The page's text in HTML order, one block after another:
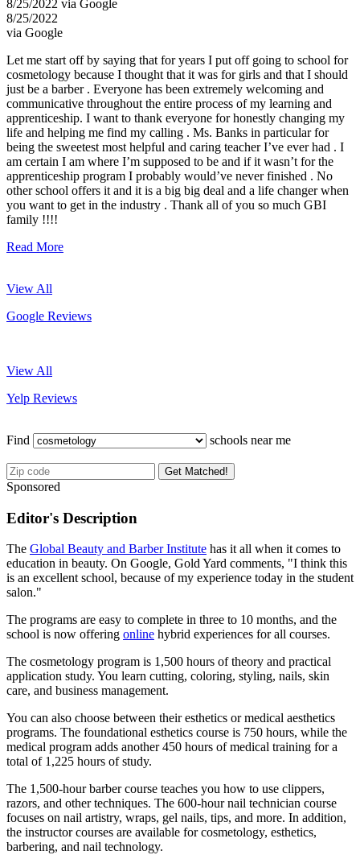
8/25/2022 via Google
8/25/2022
via Google
Let me start off by saying that for years I put off going to school for
cosmetology because I thought that it was for girls and that I should
just be a barber . Everyone has been extremely welcoming and
communicative throughout the entire process of my learning and
apprenticeship. I want to thank everyone for honestly changing my
life and helping me find my calling . Ms. Banks in particular for
being the sweetest most helpful and caring teacher I’ve ever had . I
am certain I am where I’m supposed to be and if it wasn’t for the
apprenticeship program I probably would’ve never finished . No
other school offers it and it is a big big deal and a life changer when
you want to get in the industry . Thank all of you so much GBI
family !!!!
Read More
View All
Google Reviews
View All
Yelp Reviews
Find schools near me
Get Matched!
Sponsored
Editor's Description
The Global Beauty and Barber Institute has it all when it comes to
education in beauty. On Google, Gold Yard comments, "I think this
is an excellent school, because of my experience today in the student
salon."
The programs are easy to complete in three to 10 months, and the
school is now offering online hybrid experiences for all courses.
The cosmetology program is 1,500 hours of theory and practical
application study. You learn cutting, coloring, styling, nails, skin
care, and business management.
You can also choose between their esthetics or medical aesthetics
programs. The foundational esthetics course is 750 hours, while the
medical program adds another 450 hours of medical training for a
total of 1,225 hours of study.
The 1,500-hour barber course teaches you how to use clippers,
razors, and other techniques. The 600-hour nail technician course
focuses on nail artistry, wraps, gel nails, tips, and more. In addition,
the instructor courses are available for cosmetology, esthetics,
barbering, and nail technology.